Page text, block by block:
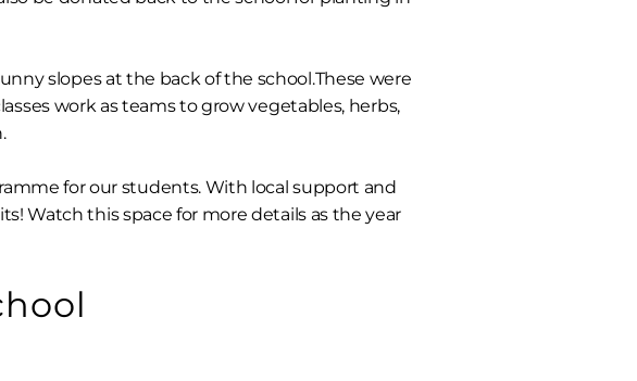
slopes at the back of the school.These were
work as teams to grow vegetables, herbs,
for our students. With local support and
Watch this space for more details as the year